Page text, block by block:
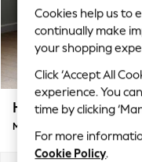
Top Picks
Trending On
Polka Dots
Summer
Blues &
Summer
Chocolate
Linen
Heath Highback
Medium Corner Sofa - Left Hand
Cookies help us to
continually make
your shopping
Click ‘Accept All
experience. You
time by clicking
For more
Cookie Policy.